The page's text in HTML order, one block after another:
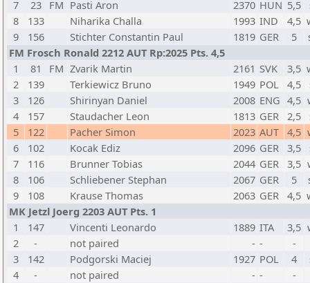
7 23 FM Pasti Aron 2370 HUN 5,5
8
133 Niharika Challa 1993 IND 4,5
9
156 Stichter Constantin Paul 1819 GER 5
FM Frosch Ronald 2212 AUT Rp:2025 Pts. 4,5
1
81 FM Zvarik Martin 2161 SVK 3,5
2
139 Terkiewicz Bruno 1949 POL 4,5
3
126 Shirinyan Daniel 2008 ENG 4,5
4
157 Staudacher Leon 1813 GER 2,5
5
122 Pacher Simon 2023 AUT 4,5
6
102 Kocak Ediz 2096 GER 3,5
7
116 Brunner Tobias 2044 GER 3,5
8
106 Schliebener Stephan 2067 GER 5
9
108 Krause Thomas 2063 GER 4,5
MK Jetzl Joerg 2203 AUT Pts. 1
1
147 Vincenti Leonardo 1889 ITA 3,5
2
- not paired - -
-
3
142 Podgorski Maciej 1927 POL 4
4
- not paired - -
-